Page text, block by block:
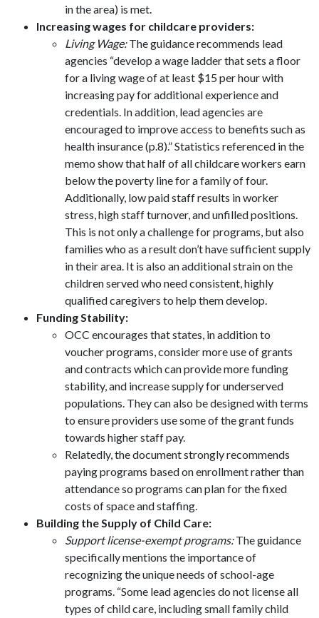
in the area) is met.
Increasing wages for childcare providers:
Living Wage:The guidance recommends lead
agencies “develop a wage ladder that sets a floor
for a living wage of at least $15 per hour with
increasing pay for additional experience and
credentials. In addition, lead agencies are
encouraged to improve access to benefits such as
health insurance (p.8).” Statistics referenced in the
memo show that half of all childcare workers earn
below the poverty line for a family of four.
Additionally, low paid staff results in worker
stress, high staff turnover, and unfilled positions.
This is not only a challenge for programs, but also
families who as a result don’t have sufficient supply
in their area. It is also an additional strain on the
children served who need consistent, highly
qualified caregivers to help them develop.
Funding Stability:
OCC encourages that states, in addition to
voucher programs, consider more use of grants
and contracts which can provide more funding
stability, and increase supply for underserved
populations. They can also be designed with terms
to ensure providers use some of the grant funds
towards higher staff pay.
Relatedly, the document strongly recommends
paying programs based on enrollment rather than
attendance so programs can plan for the fixed
costs of space and staffing.
Building the Supply of Child Care:
Support license-exempt programs:The guidance
specifically mentions the importance of
recognizing the unique needs of school-age
programs. “Some lead agencies do not license all
types of child care, including small family child